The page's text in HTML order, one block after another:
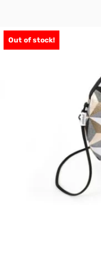
Out of stock!